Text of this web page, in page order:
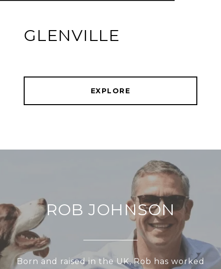
GLENVILLE
EXPLORE
ROB JOHNSON
Born and raised in the UK, Rob has worked